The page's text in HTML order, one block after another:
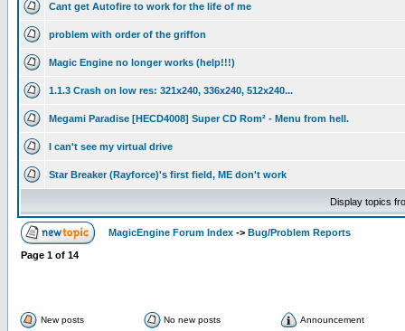
Cant get Autofire to work for the life of me
problem with order of the griffon
Magic Engine no longer works (help!!!)
1.1.3 Crash on low res: 321x240, 336x240, 512x240...
Megami Paradise [HECD4008] Super CD Rom² - Menu from hell.
I can't see my virtual drive
Star Breaker (Rayforce)'s first field, ME don't work
Display topics
MagicEngine Forum Index -> Bug/Problem Reports
Page 1 of 14
New posts No new posts
Announcement